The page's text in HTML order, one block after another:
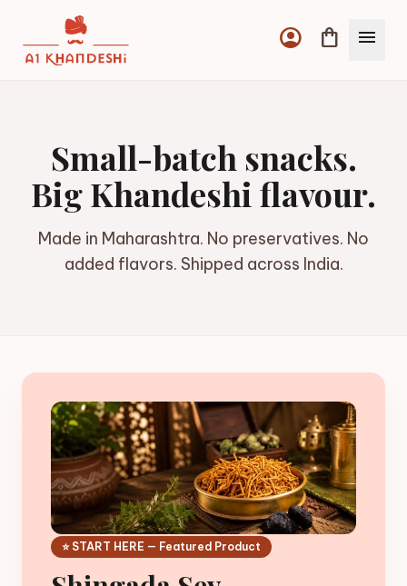
account_circle shopping_bag menu
Small-batch snacks.
Big Khandeshi flavour.
Made in Maharashtra. No preservatives. No
added flavors. Shipped across India.
⭐ START HERE — Featured Product